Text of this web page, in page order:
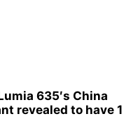
635′s China
revealed to have 1